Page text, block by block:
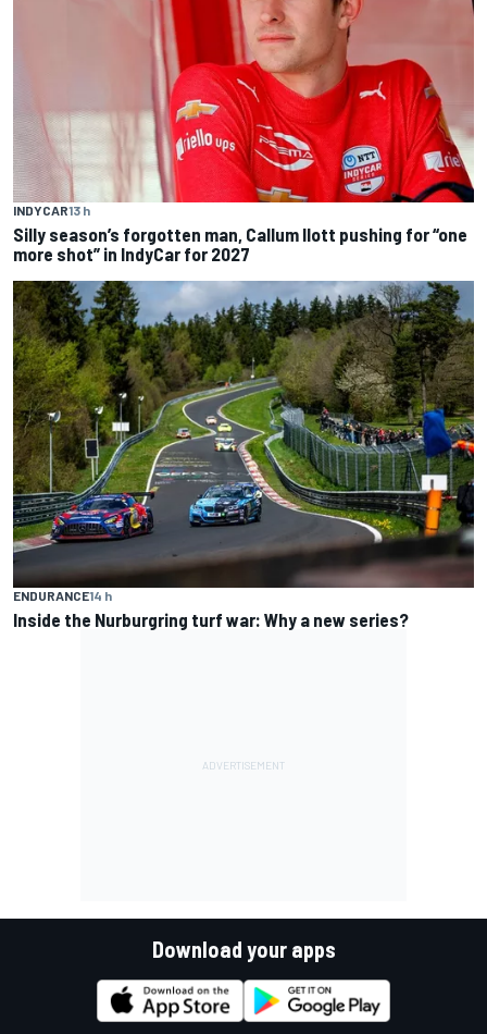
INDYCAR13 h
Silly season’s forgotten man, Callum Ilott pushing for “one
more shot” in IndyCar for 2027
ENDURANCE14 h
Inside the Nurburgring turf war: Why a new series?
Download your apps